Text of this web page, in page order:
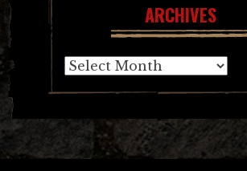
ARCHIVES
Archives